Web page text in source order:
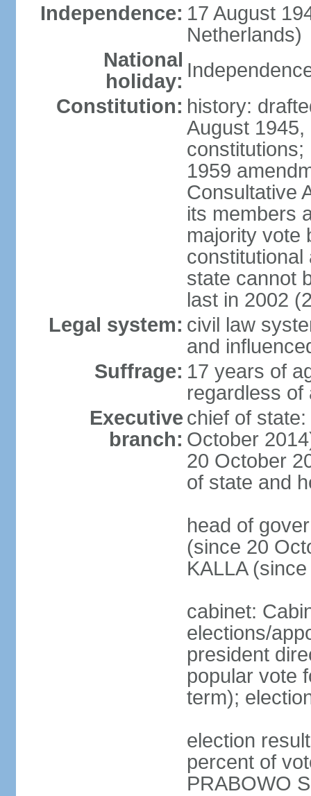
Independence: 17 August
Netherlands)
National
holiday:
Constitution: history:
August
1959
Consultative
its members
majority vote
constitutional
state cannot
last in 2002
Legal system: civil law
and
Suffrage: 17 years of
regardless of
Executive
branch:
chief of
October
20 October
of state and
head of
(since 20
KALLA
cabinet:
elections/
president
popular vote
term);
election
percent of
PRABOWO